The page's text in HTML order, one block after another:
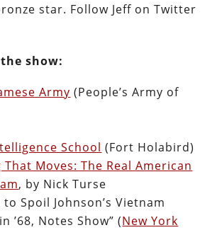
star. Follow Jeff on Twitter
show:
Army (People’s Army of
School (Fort Holabird)
Moves: The Real American
, by Nick Turse
Spoil Johnson’s Vietnam
’68, Notes Show” (New York